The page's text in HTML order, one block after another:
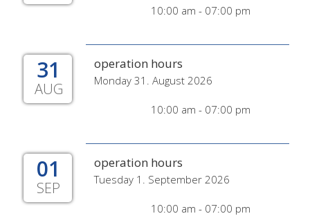
10:00 am - 07:00 pm
31
AUG
operation hours
Monday 31. August 2026
10:00 am - 07:00 pm
01
SEP
operation hours
Tuesday 1. September 2026
10:00 am - 07:00 pm